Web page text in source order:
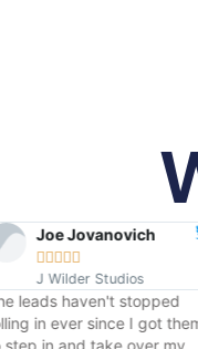
them
my
Ajay
Fresh
Internationl
Their industry
combined with